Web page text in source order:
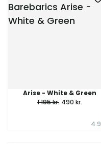
Arise - White & Green
1 195 kr. 490 kr.
4.9